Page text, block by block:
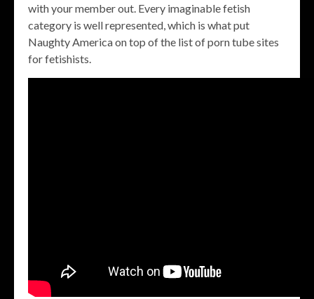
with your member out. Every imaginable fetish
category is well represented, which is what put
Naughty America on top of the list of porn tube sites
for fetishists.